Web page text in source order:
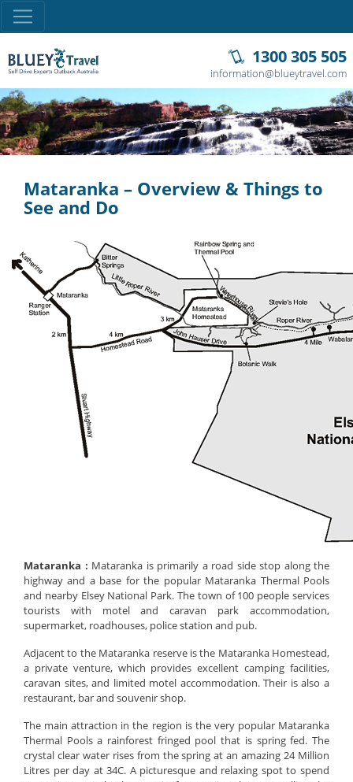
1300 305 505
information@blueytravel.com
Mataranka – Overview & Things to
See and Do
Mataranka : Mataranka is primarily a road side stop along the
highway and a base for the popular Mataranka Thermal Pools
and nearby Elsey National Park. The town of 100 people services
tourists with motel and caravan park accommodation,
supermarket, roadhouses, police station and pub.
Adjacent to the Mataranka reserve is the Mataranka Homestead,
a private venture, which provides excellent camping facilities,
caravan sites, and limited motel accommodation. Their is also a
restaurant, bar and souvenir shop.
The main attraction in the region is the very popular Mataranka
Thermal Pools a rainforest fringed pool that is spring fed. The
crystal clear water rises from the spring at an amazing 24 Million
Litres per day at 34C. A picturesque and relaxing spot to spend